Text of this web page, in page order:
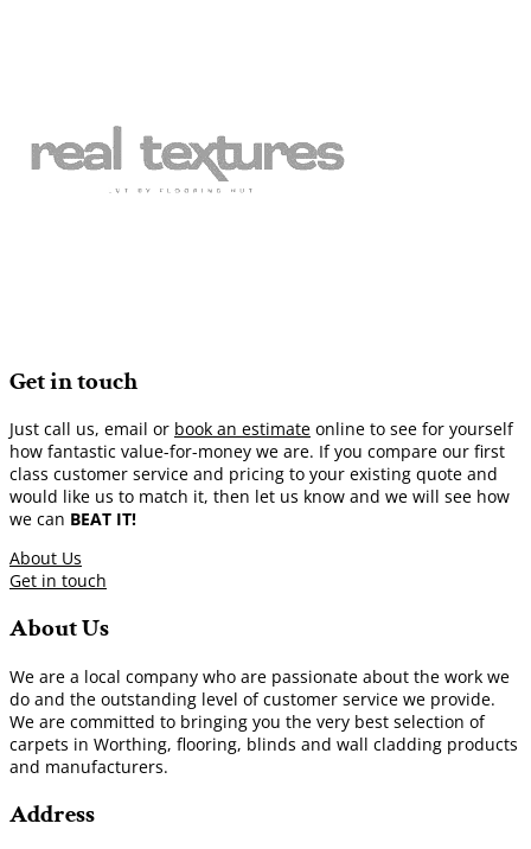
Get in touch
Just call us, email or book an estimate online to see for yourself
how fantastic value-for-money we are. If you compare our first
class customer service and pricing to your existing quote and
would like us to match it, then let us know and we will see how
we can BEAT IT!
About Us
Get in touch
About Us
We are a local company who are passionate about the work we
do and the outstanding level of customer service we provide.
We are committed to bringing you the very best selection of
carpets in Worthing, flooring, blinds and wall cladding products
and manufacturers.
Address